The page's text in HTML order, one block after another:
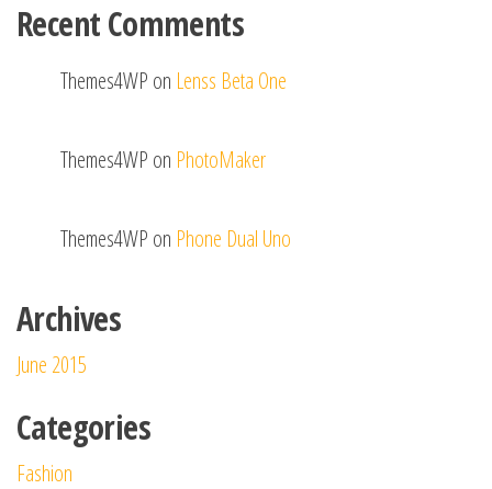
Recent Comments
Themes4WP on Lenss Beta One
Themes4WP on PhotoMaker
Themes4WP on Phone Dual Uno
Archives
June 2015
Categories
Fashion